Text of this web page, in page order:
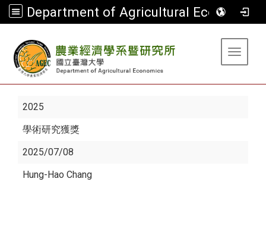
Department of Agricultural Economics
Toggle
2025
學術研究獲獎
2025/07/08
Hung-Hao Chang